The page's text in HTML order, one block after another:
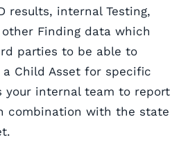
results, internal Testing,
Finding data which
parties to be able to
a Child Asset for specific
your internal team to report
combination with the state